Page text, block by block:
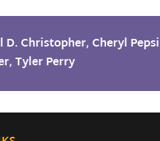
D. Christopher,Cheryl
,Tyler Perry